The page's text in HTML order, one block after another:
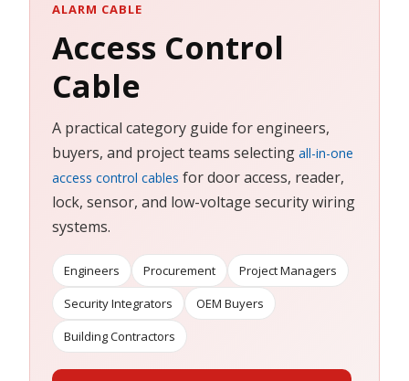
ALARM CABLE
Access Control
Cable
A practical category guide for engineers,
buyers, and project teams selecting all-in-one
access control cables for door access, reader,
lock, sensor, and low-voltage security wiring
systems.
Engineers Procurement
Project Managers
Security Integrators
OEM Buyers
Building Contractors